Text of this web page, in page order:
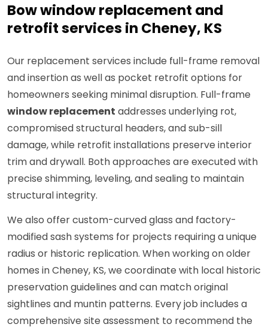
Bow window replacement and
retrofit services in Cheney, KS
Our replacement services include full-frame removal
and insertion as well as pocket retrofit options for
homeowners seeking minimal disruption. Full-frame
window replacement addresses underlying rot,
compromised structural headers, and sub-sill
damage, while retrofit installations preserve interior
trim and drywall. Both approaches are executed with
precise shimming, leveling, and sealing to maintain
structural integrity.
We also offer custom-curved glass and factory-
modified sash systems for projects requiring a unique
radius or historic replication. When working on older
homes in Cheney, KS, we coordinate with local historic
preservation guidelines and can match original
sightlines and muntin patterns. Every job includes a
comprehensive site assessment to recommend the